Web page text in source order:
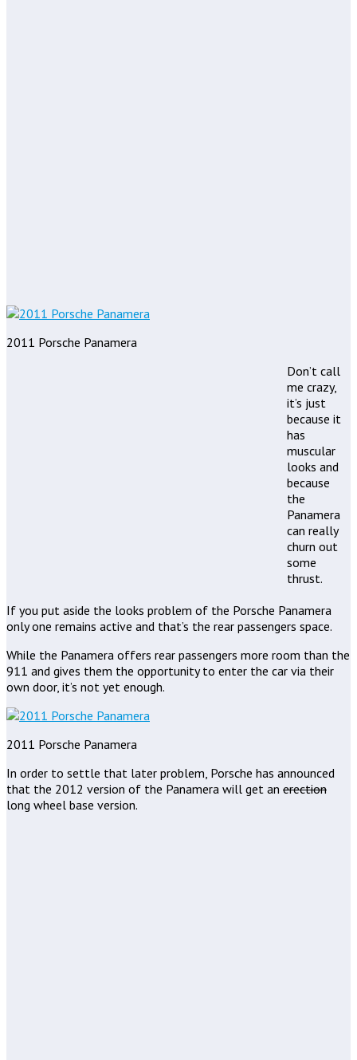
2011 Porsche Panamera
Don’t call
me crazy,
it’s just
because it
has
muscular
looks and
because
the
Panamera
can really
churn out
some
thrust.
If you put aside the looks problem of the Porsche Panamera
only one remains active and that’s the rear passengers space.
While the Panamera offers rear passengers more room than the
911 and gives them the opportunity to enter the car via their
own door, it’s not yet enough.
2011 Porsche Panamera
In order to settle that later problem, Porsche has announced
that the 2012 version of the Panamera will get an erection
long wheel base version.